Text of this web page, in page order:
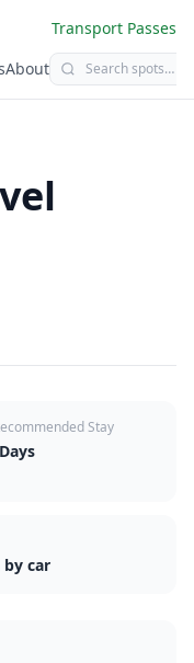
Transport Passes
About
Stay
Days
car